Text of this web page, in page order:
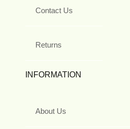
Contact Us
Returns
INFORMATION
About Us